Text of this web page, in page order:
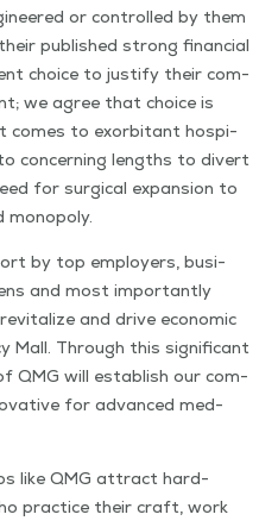
or con­trolled by them
pub­lished strong finan­cial
choice to jus­ti­fy their com­
we agree that choice is
comes to exor­bi­tant hos­pi­
con­cern­ing lengths to divert
for sur­gi­cal expan­sion to
monopoly.
by top employ­ers, busi­
and most impor­tant­ly
and dri­ve eco­nom­ic
Mall. Through this sig­nif­i­cant
QMG will estab­lish our com­
for advanced med­
like QMG attract hard-
prac­tice their craft, work